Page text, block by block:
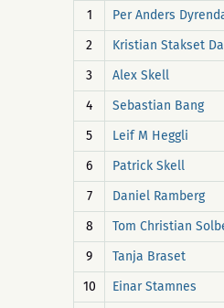
1
Per Anders
2
Kristian Stakset
3
Alex Skell
4
Sebastian Bang
5
Leif M Heggli
6
Patrick Skell
7
Daniel Ramberg
8
Tom Christian
9
Tanja Braset
10
Einar Stamnes